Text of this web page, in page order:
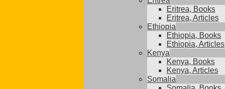
Eritrea, Books
Eritrea, Articles
Ethiopia
Ethiopia, Books
Ethiopia, Articles
Kenya
Kenya, Books
Kenya, Articles
Somalia